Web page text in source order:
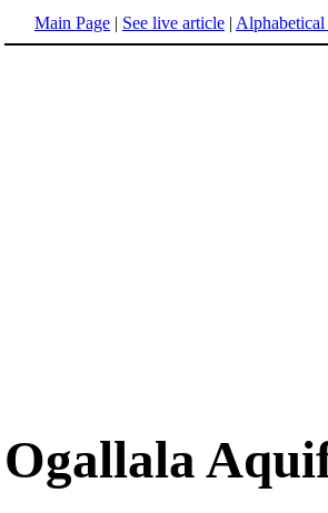
Main Page | See live article |
Ogallala